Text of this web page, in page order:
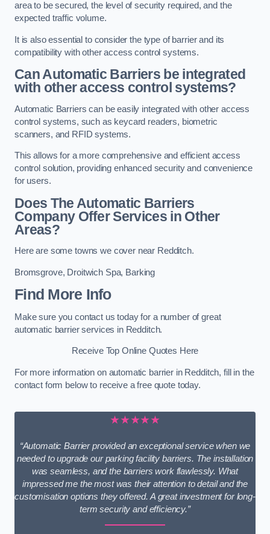
area to be secured, the level of security required, and the
expected traffic volume.
It is also essential to consider the type of barrier and its
compatibility with other access control systems.
Can Automatic Barriers be integrated
with other access control systems?
Automatic Barriers can be easily integrated with other access
control systems, such as keycard readers, biometric
scanners, and RFID systems.
This allows for a more comprehensive and efficient access
control solution, providing enhanced security and convenience
for users.
Does The Automatic Barriers
Company Offer Services in Other
Areas?
Here are some towns we cover near Redditch.
Bromsgrove, Droitwich Spa, Barking
Find More Info
Make sure you contact us today for a number of great
automatic barrier services in Redditch.
Receive Top Online Quotes Here
For more information on automatic barrier in Redditch, fill in the
contact form below to receive a free quote today.
★★★★★
“Automatic Barrier provided an exceptional service when we
needed to upgrade our parking facility barriers. The installation
was seamless, and the barriers work flawlessly. What
impressed me the most was their attention to detail and the
customisation options they offered. A great investment for long-
term security and efficiency.”